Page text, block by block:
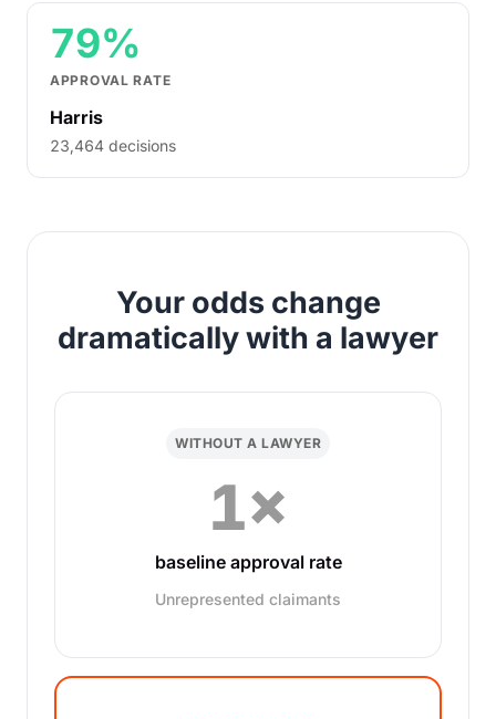
79%
APPROVAL RATE
Harris
23,464 decisions
Your odds change
dramatically with a lawyer
WITHOUT A LAWYER
1×
baseline approval rate
Unrepresented claimants